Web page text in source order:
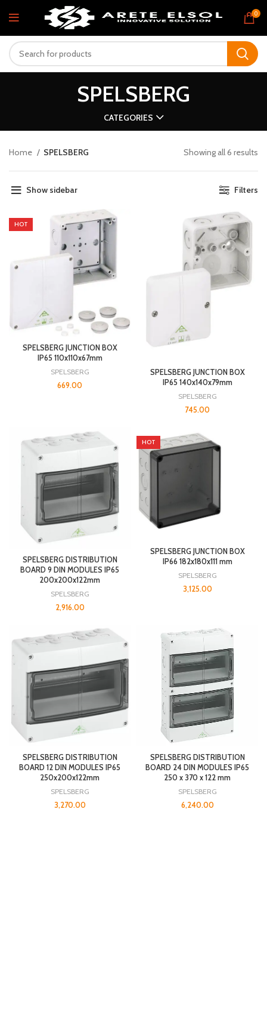
0
SPELSBERG
CATEGORIES
Home SPELSBERG Showing all 6 results
Show sidebar Filters
HOT
SPELSBERG JUNCTION BOX
IP65 110x110x67mm
SPELSBERG
669.00
SPELSBERG JUNCTION BOX
IP65 140x140x79mm
SPELSBERG
745.00
SPELSBERG DISTRIBUTION
BOARD 9 DIN MODULES IP65
200x200x122mm
SPELSBERG
2,916.00
HOT
SPELSBERG JUNCTION BOX
IP66 182x180x111 mm
SPELSBERG
3,125.00
SPELSBERG DISTRIBUTION
BOARD 12 DIN MODULES IP65
250x200x122mm
SPELSBERG
3,270.00
SPELSBERG DISTRIBUTION
BOARD 24 DIN MODULES IP65
250 x 370 x 122 mm
SPELSBERG
6,240.00